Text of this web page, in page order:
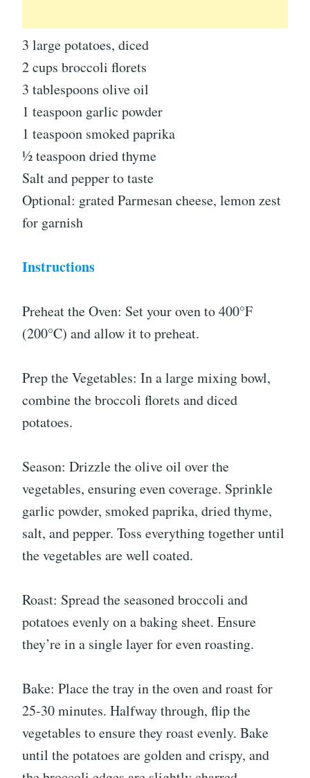
3 large potatoes, diced
2 cups broccoli florets
3 tablespoons olive oil
1 teaspoon garlic powder
1 teaspoon smoked paprika
½ teaspoon dried thyme
Salt and pepper to taste
Optional: grated Parmesan cheese, lemon zest
for garnish
Instructions
Preheat the Oven: Set your oven to 400°F
(200°C) and allow it to preheat.
Prep the Vegetables: In a large mixing bowl,
combine the broccoli florets and diced
potatoes.
Season: Drizzle the olive oil over the
vegetables, ensuring even coverage. Sprinkle
garlic powder, smoked paprika, dried thyme,
salt, and pepper. Toss everything together until
the vegetables are well coated.
Roast: Spread the seasoned broccoli and
potatoes evenly on a baking sheet. Ensure
they’re in a single layer for even roasting.
Bake: Place the tray in the oven and roast for
25-30 minutes. Halfway through, flip the
vegetables to ensure they roast evenly. Bake
until the potatoes are golden and crispy, and